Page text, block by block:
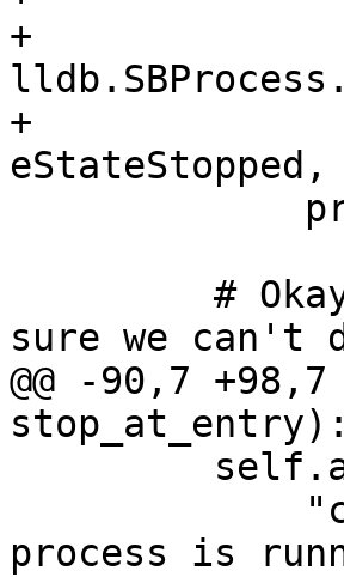
+
+
sure we can't
@@ -90,7
stop_at_entry):
process is